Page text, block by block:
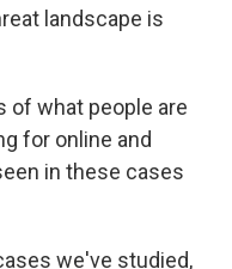
landscape is
of what people are
for online and
in these cases
we've studied,